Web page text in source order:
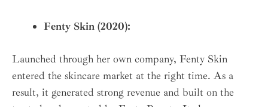
Fenty Skin (2020):
Launched through her own company, Fenty Skin
entered the skincare market at the right time. As a
result, it generated strong revenue and built on the